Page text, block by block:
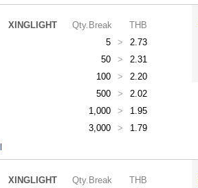
XINGLIGHT
Qty.Break
THB
5
>
2.73
50
>
2.31
100
>
2.20
500
>
2.02
1,000
>
1.95
3,000
> 1.79
XINGLIGHT
Qty.Break
THB